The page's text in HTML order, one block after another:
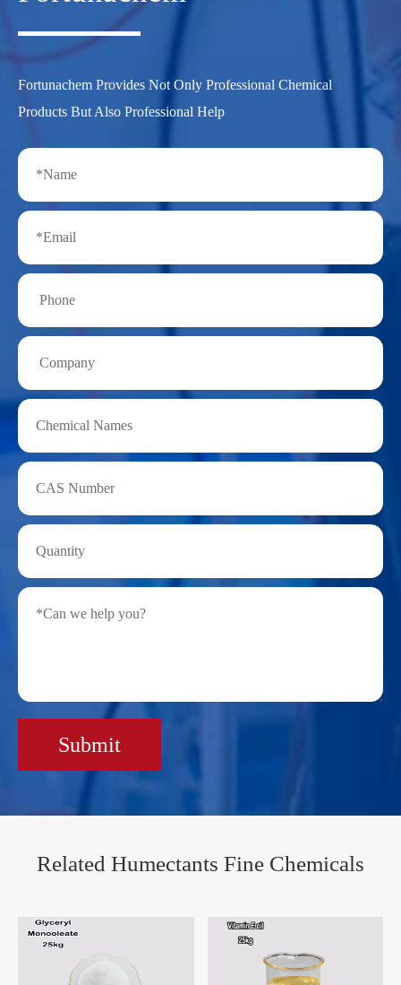
Fortunachem Provides Not Only Professional Chemical
Products But Also Professional Help
Submit
Related Humectants Fine Chemicals